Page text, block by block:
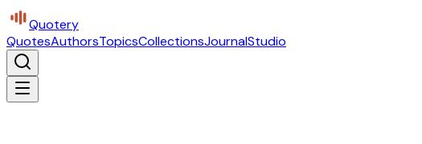
Quotery
QuotesAuthorsTopicsCollectionsJournalStudio